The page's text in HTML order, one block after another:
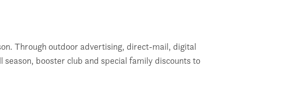
Through outdoor advertising, direct-mail, digital
booster club and special family discounts to